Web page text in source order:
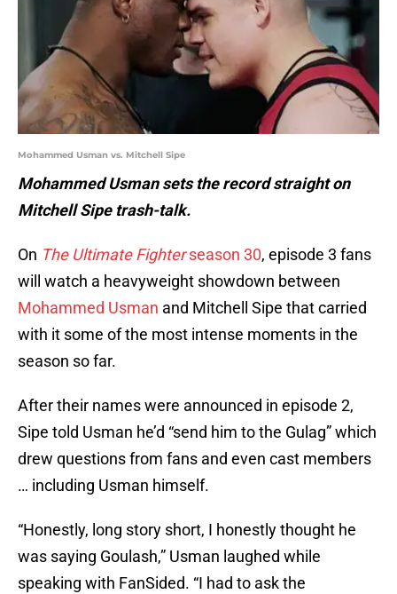
Mohammed Usman vs. Mitchell Sipe
Mohammed Usman sets the record straight on
Mitchell Sipe trash-talk.
On The Ultimate Fighterseason 30, episode 3 fans
will watch a heavyweight showdown between
Mohammed Usman and Mitchell Sipe that carried
with it some of the most intense moments in the
season so far.
After their names were announced in episode 2,
Sipe told Usman he’d “send him to the Gulag” which
drew questions from fans and even cast members
… including Usman himself.
“Honestly, long story short, I honestly thought he
was saying Goulash,” Usman laughed while
speaking with FanSided. “I had to ask the